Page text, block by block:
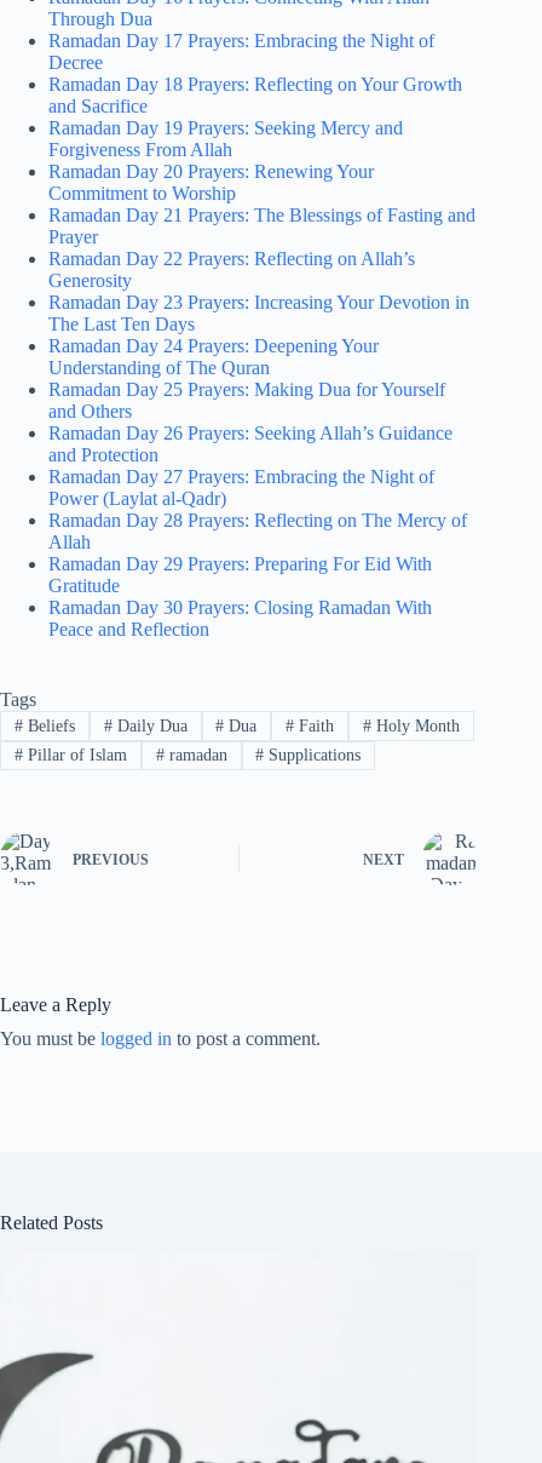
Through Dua
Ramadan Day 17 Prayers: Embracing the Night of
Decree
Ramadan Day 18 Prayers: Reflecting on Your Growth
and Sacrifice
Ramadan Day 19 Prayers: Seeking Mercy and
Forgiveness From Allah
Ramadan Day 20 Prayers: Renewing Your
Commitment to Worship
Ramadan Day 21 Prayers: The Blessings of Fasting and
Prayer
Ramadan Day 22 Prayers: Reflecting on Allah’s
Generosity
Ramadan Day 23 Prayers: Increasing Your Devotion in
The Last Ten Days
Ramadan Day 24 Prayers: Deepening Your
Understanding of The Quran
Ramadan Day 25 Prayers: Making Dua for Yourself
and Others
Ramadan Day 26 Prayers: Seeking Allah’s Guidance
and Protection
Ramadan Day 27 Prayers: Embracing the Night of
Power (Laylat al-Qadr)
Ramadan Day 28 Prayers: Reflecting on The Mercy of
Allah
Ramadan Day 29 Prayers: Preparing For Eid With
Gratitude
Ramadan Day 30 Prayers: Closing Ramadan With
Peace and Reflection
Tags
#Beliefs #Daily Dua # Dua # Faith # Holy Month
#Pillar of Islam #ramadan # Supplications
PREVIOUS NEXT
Leave a Reply
You must be logged in to post a comment.
Related Posts